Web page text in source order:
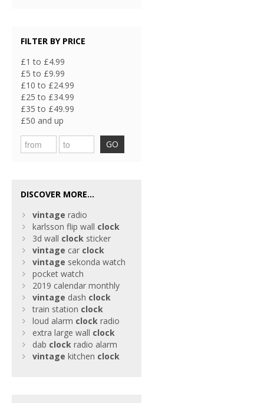
FILTER BY PRICE
£1 to £4.99
£5 to £9.99
£10 to £24.99
£25 to £34.99
£35 to £49.99
£50 and up
GO
DISCOVER MORE...
vintage radio
karlsson flip wall clock
3d wall clock sticker
vintage car clock
vintage sekonda watch
pocket watch
2019 calendar monthly
vintage dash clock
train station clock
loud alarm clock radio
extra large wall clock
dab clock radio alarm
vintage kitchen clock